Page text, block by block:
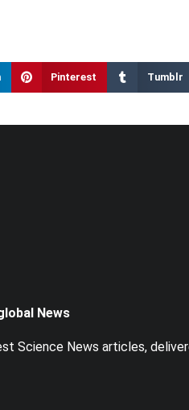
Pinterest Tumblr
News
Science News articles,